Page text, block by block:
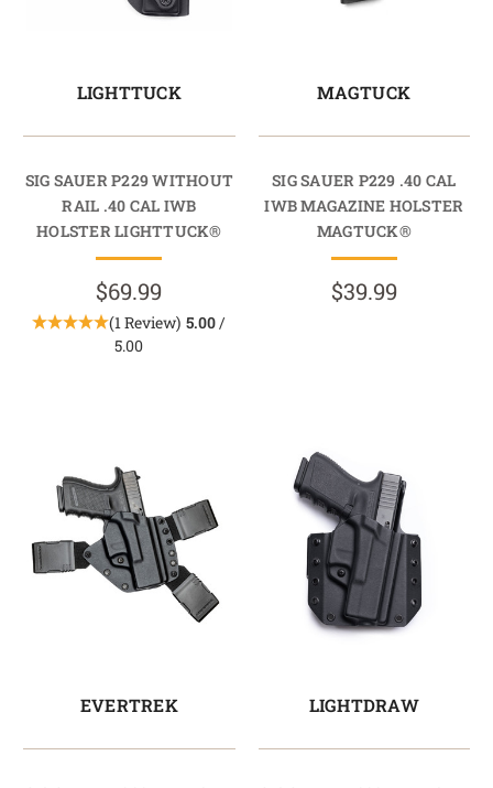
LIGHTTUCK
SIG SAUER P229 WITHOUT
RAIL .40 CAL IWB
HOLSTER LIGHTTUCK®
$69.99
(1 Review) 5.00 /
5.00
MAGTUCK
SIG SAUER P229 .40 CAL
IWB MAGAZINE HOLSTER
MAGTUCK®
$39.99
EVERTREK LIGHTDRAW